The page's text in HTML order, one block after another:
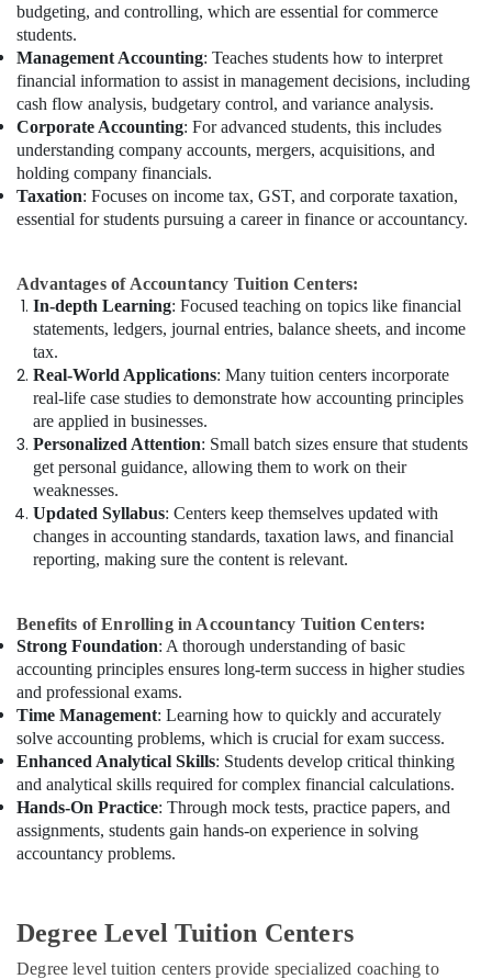
budgeting, and controlling, which are essential for commerce
students.
Management Accounting: Teaches students how to interpret
financial information to assist in management decisions, including
cash flow analysis, budgetary control, and variance analysis.
Corporate Accounting: For advanced students, this includes
understanding company accounts, mergers, acquisitions, and
holding company financials.
Taxation: Focuses on income tax, GST, and corporate taxation,
essential for students pursuing a career in finance or accountancy.
Advantages of Accountancy Tuition Centers:
In-depth Learning: Focused teaching on topics like financial
statements, ledgers, journal entries, balance sheets, and income
tax.
Real-World Applications: Many tuition centers incorporate
real-life case studies to demonstrate how accounting principles
are applied in businesses.
Personalized Attention: Small batch sizes ensure that students
get personal guidance, allowing them to work on their
weaknesses.
Updated Syllabus: Centers keep themselves updated with
changes in accounting standards, taxation laws, and financial
reporting, making sure the content is relevant.
Benefits of Enrolling in Accountancy Tuition Centers:
Strong Foundation: A thorough understanding of basic
accounting principles ensures long-term success in higher studies
and professional exams.
Time Management: Learning how to quickly and accurately
solve accounting problems, which is crucial for exam success.
Enhanced Analytical Skills: Students develop critical thinking
and analytical skills required for complex financial calculations.
Hands-On Practice: Through mock tests, practice papers, and
assignments, students gain hands-on experience in solving
accountancy problems.
Degree Level Tuition Centers
Degree level tuition centers provide specialized coaching to